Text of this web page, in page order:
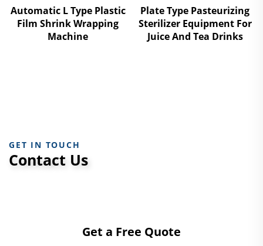
Automatic L Type Plastic
Film Shrink Wrapping
Machine
Plate Type Pasteurizing
Sterilizer Equipment For
Juice And Tea Drinks
GET IN TOUCH
Contact Us
Get a Free Quote